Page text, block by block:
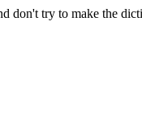
don't try to make the